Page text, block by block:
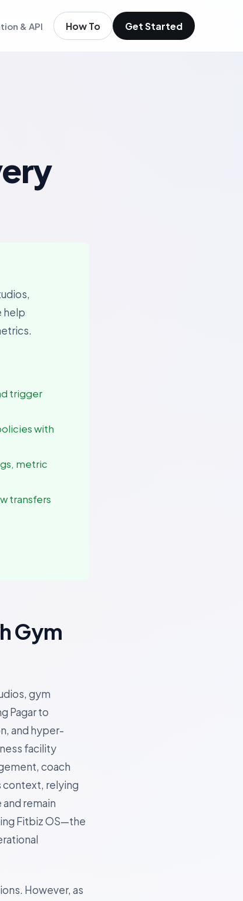
& API How To Get Started
help
trigger
with
metric
transfers
Gym
gym
Pagar to
and hyper-
facility
coach
context, relying
remain
Fitbiz OS—the
However, as